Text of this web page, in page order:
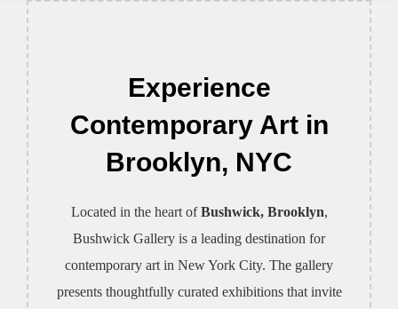
Experience
Contemporary Art in
Brooklyn, NYC
Located in the heart ofBushwick, Brooklyn,
Bushwick Gallery is a leading destination for
contemporary art in New York City. The gallery
presents thoughtfully curated exhibitions that invite